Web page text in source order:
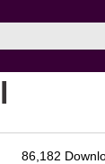
86,182